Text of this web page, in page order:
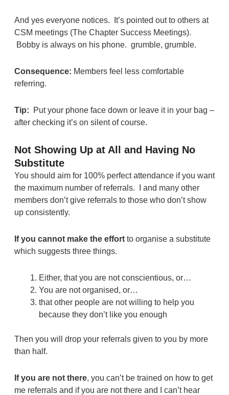
And yes everyone notices. It’s pointed out to others at
CSM meetings (The Chapter Success Meetings).
Bobby is always on his phone. grumble, grumble.
Consequence: Members feel less comfortable
referring.
Tip: Put your phone face down or leave it in your bag –
after checking it’s on silent of course.
Not Showing Up at All and Having No
Substitute
You should aim for 100% perfect attendance if you want
the maximum number of referrals. I and many other
members don’t give referrals to those who don’t show
up consistently.
If you cannot make the effort to organise a substitute
which suggests three things.
Either, that you are not conscientious, or…
You are not organised, or…
that other people are not willing to help you
because they don’t like you enough
Then you will drop your referrals given to you by more
than half.
If you are not there, you can’t be trained on how to get
me referrals and if you are not there and I can’t hear